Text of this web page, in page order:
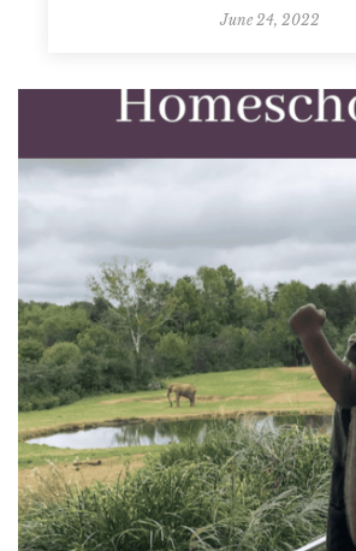
June 24, 2022